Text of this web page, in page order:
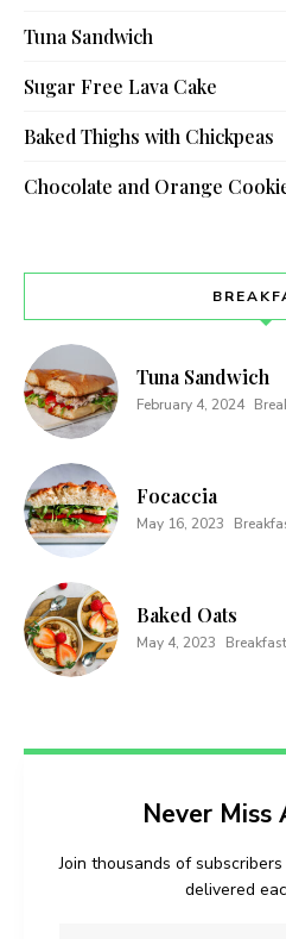
Tuna Sandwich
Sugar Free Lava Cake
Baked Thighs with Chickpeas
Chocolate and Orange
Tuna Sandwich
February 4, 2024
Focaccia
May 16, 2023
Baked Oats
May 4, 2023 Breakfast
Never Miss
Join thousands of
delivered